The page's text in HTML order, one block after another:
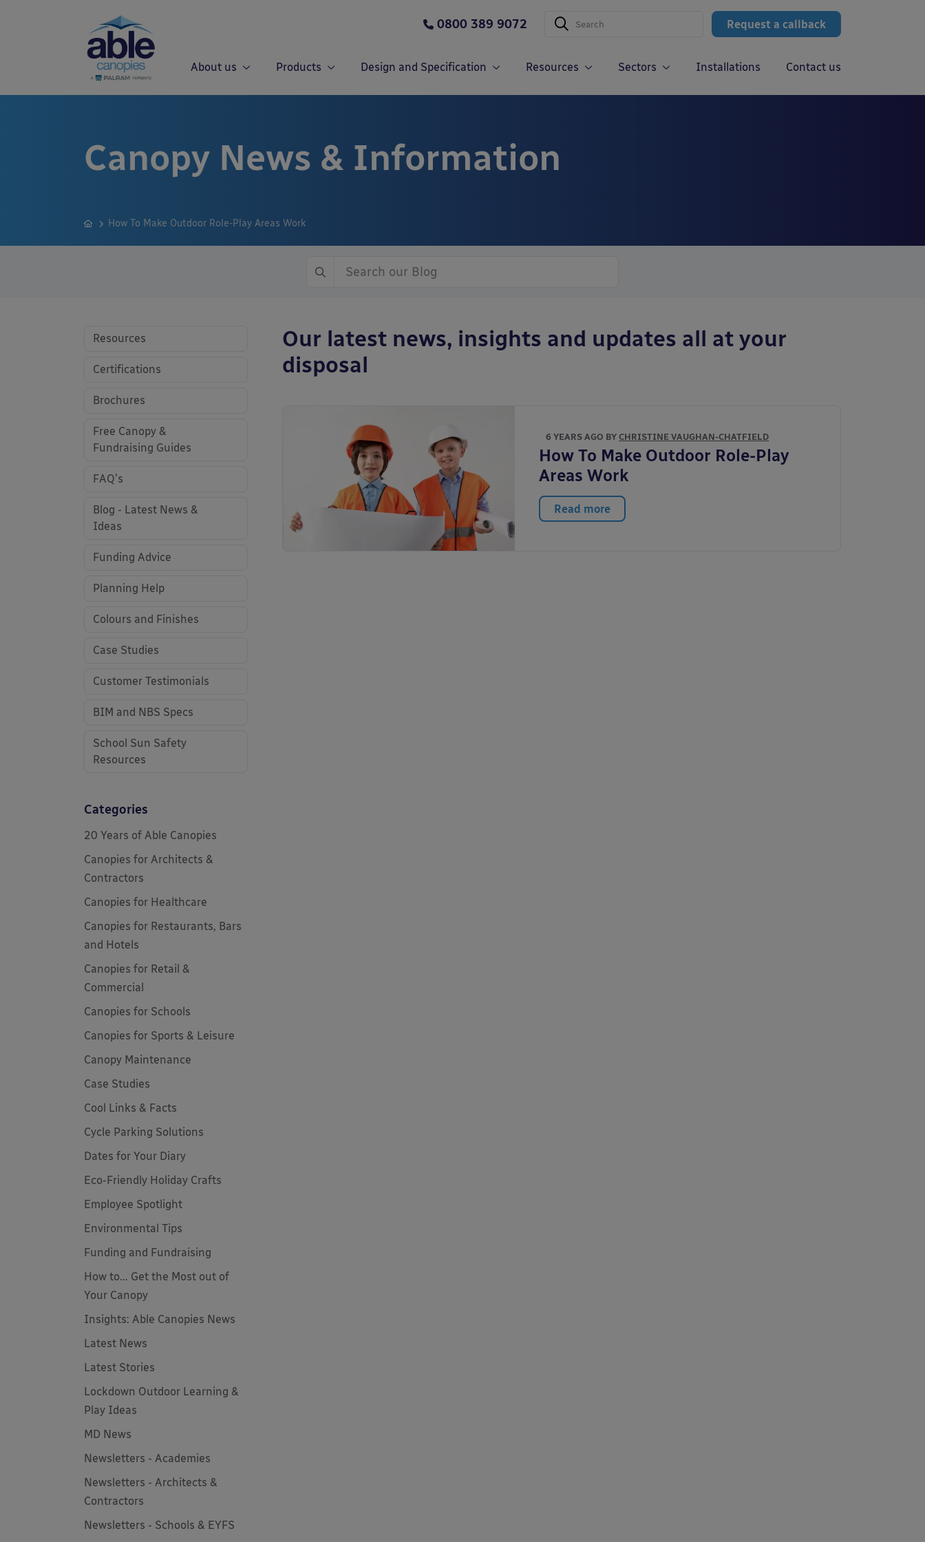
Request a callback
0800 389 9072
About us Products Design and Specification Resources Sectors Installations Contact us
Canopy News & Information
How To Make Outdoor Role-Play Areas Work
Our latest news, insights and updates all at your
disposal
6 YEARS AGO BYCHRISTINE VAUGHAN-CHATFIELD
How To Make Outdoor Role-Play
Areas Work
Read more
Resources
Certifications
Brochures
Free Canopy &
Fundraising Guides
FAQ's
Blog - Latest News &
Ideas
Funding Advice
Planning Help
Colours and Finishes
Case Studies
Customer Testimonials
BIM and NBS Specs
School Sun Safety
Resources
Categories
20 Years of Able Canopies
Canopies for Architects &
Contractors
Canopies for Healthcare
Canopies for Restaurants, Bars
and Hotels
Canopies for Retail &
Commercial
Canopies for Schools
Canopies for Sports & Leisure
Canopy Maintenance
Case Studies
Cool Links & Facts
Cycle Parking Solutions
Dates for Your Diary
Eco-Friendly Holiday Crafts
Employee Spotlight
Environmental Tips
Funding and Fundraising
How to... Get the Most out of
Your Canopy
Insights: Able Canopies News
Latest News
Latest Stories
Lockdown Outdoor Learning &
Play Ideas
MD News
Newsletters - Academies
Newsletters - Architects &
Contractors
Newsletters - Schools & EYFS